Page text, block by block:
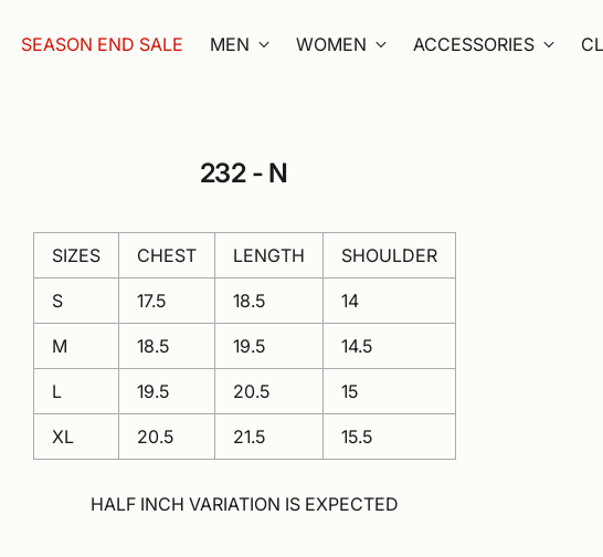
SEASON END SALE MEN WOMEN ACCESSORIES
232 - N
SIZES CHEST LENGTH SHOULDER
S 17.5 18.5 14
M 18.5 19.5 14.5
L 19.5 20.5 15
XL 20.5 21.5 15.5
HALF INCH VARIATION IS EXPECTED